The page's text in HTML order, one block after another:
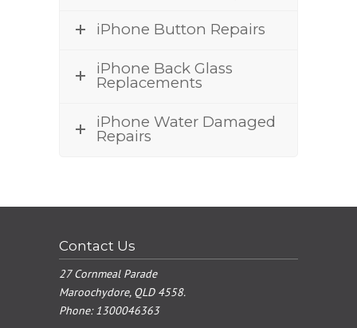
iPhone Button Repairs
iPhone Back Glass
Replacements
iPhone Water Damaged
Repairs
Contact Us
27 Cornmeal Parade
Maroochydore, QLD 4558.
Phone:1300046363